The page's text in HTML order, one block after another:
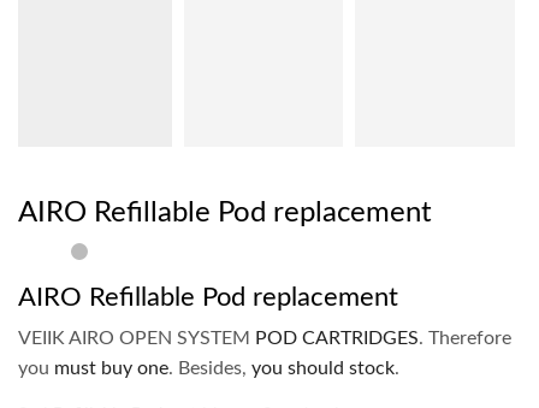
AIRO Refillable Pod replacement
AIRO Refillable Pod replacement
VEIIK AIRO OPEN SYSTEM POD CARTRIDGES. Therefore
you must buy one. Besides, you should stock.